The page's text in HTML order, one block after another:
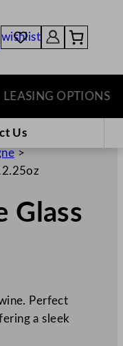
wishlist
OPTIONS
Us
>
Glass
Perfect
a sleek